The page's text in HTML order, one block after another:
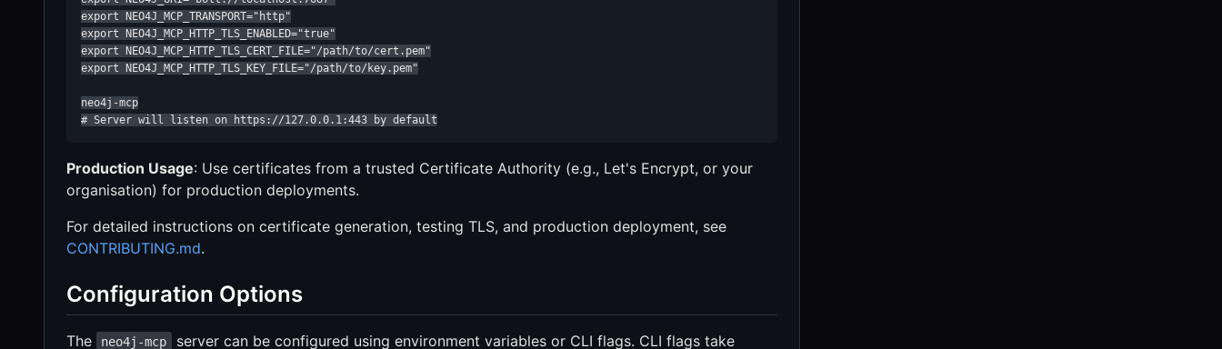
export NEO4J_MCP_TRANSPORT="http"
export NEO4J_MCP_HTTP_TLS_ENABLED="true"
export NEO4J_MCP_HTTP_TLS_CERT_FILE="/path/to/cert.pem"
export NEO4J_MCP_HTTP_TLS_KEY_FILE="/path/to/key.pem"
neo4j-mcp
# Server will listen on https://127.0.0.1:443 by default
Production Usage: Use certificates from a trusted Certificate Authority (e.g., Let's Encrypt, or your
organisation) for production deployments.
For detailed instructions on certificate generation, testing TLS, and production deployment, see
CONTRIBUTING.md.
Configuration Options
The neo4j-mcp server can be configured using environment variables or CLI flags. CLI flags take